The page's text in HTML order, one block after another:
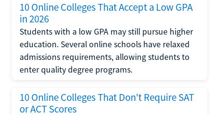
10 Online Colleges That Accept a Low GPA
in 2026
Students with a low GPA may still pursue higher
education. Several online schools have relaxed
admissions requirements, allowing students to
enter quality degree programs.
10 Online Colleges That Don't Require SAT
or ACT Scores